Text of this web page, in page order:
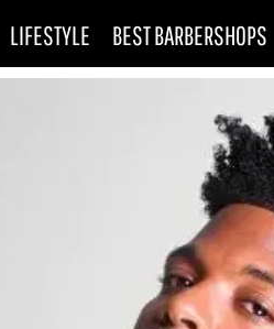
LIFESTYLE BEST BARBERSHOPS